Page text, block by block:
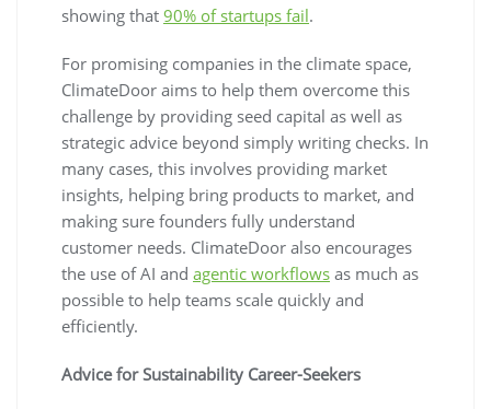
showing that 90% of startups fail.
For promising companies in the climate space,
ClimateDoor aims to help them overcome this
challenge by providing seed capital as well as
strategic advice beyond simply writing checks. In
many cases, this involves providing market
insights, helping bring products to market, and
making sure founders fully understand
customer needs. ClimateDoor also encourages
the use of AI and agentic workflows as much as
possible to help teams scale quickly and
efficiently.
Advice for Sustainability Career-Seekers